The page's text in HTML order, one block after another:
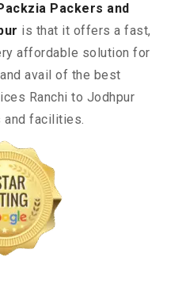
Packers and
is that it offers a fast,
affordable solution for
avail of the best
Ranchi to Jodhpur
and facilities.